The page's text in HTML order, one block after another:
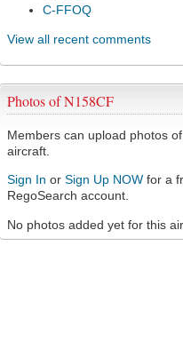
C-FFOQ
View all recent comments
Photos of N158CF
Members can upload photos
aircraft.
Sign In or Sign Up NOW for a
RegoSearch account.
No photos added yet for this